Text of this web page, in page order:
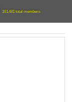
161,481 total members